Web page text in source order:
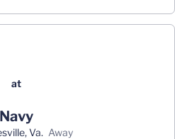
at
Navy
Va. away